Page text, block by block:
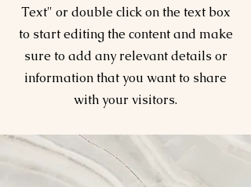
Text" or double click on the text box
to start editing the content and make
sure to add any relevant details or
information that you want to share
with your visitors.